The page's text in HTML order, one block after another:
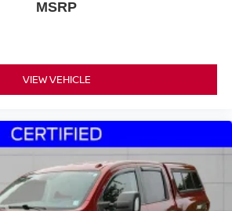
MSRP
VIEW VEHICLE